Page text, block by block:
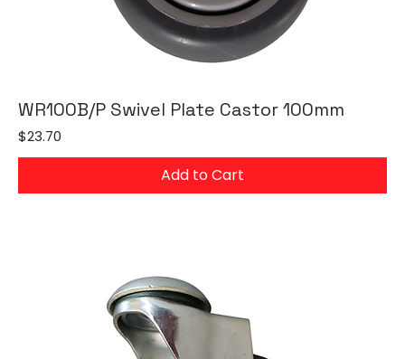
WR100B/P Swivel Plate Castor 100mm
Price
$23.70
Add to Cart